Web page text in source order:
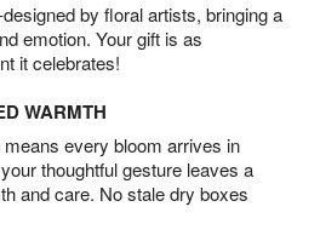
by floral artists, bringing a
emotion. Your gift is as
it celebrates!
WARMTH
every bloom arrives in
thoughtful gesture leaves a
and care. No stale dry boxes